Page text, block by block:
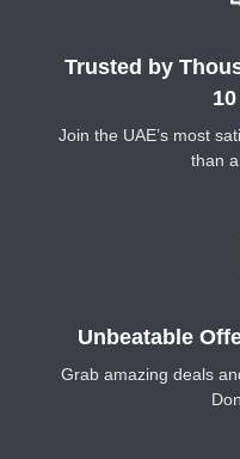
Trusted by
Join the UAE’s most
than
Unbeatable
Grab amazing deals